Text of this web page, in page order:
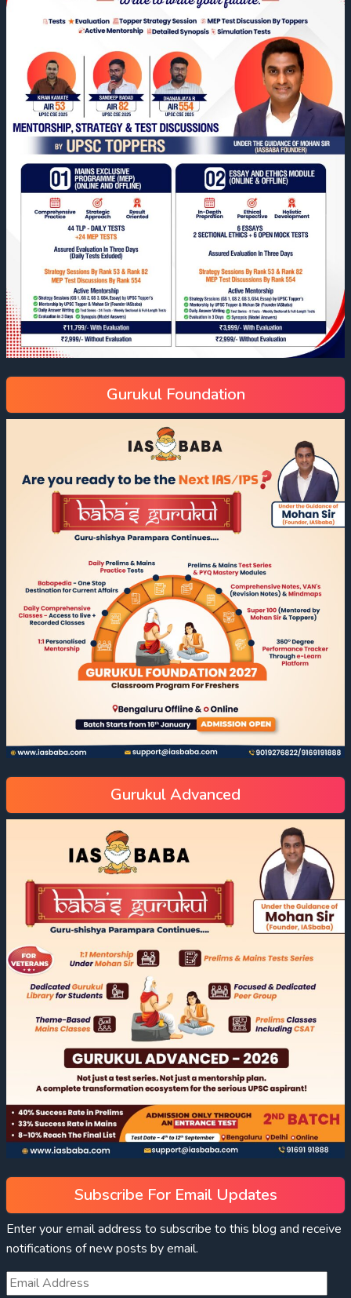
Gurukul Foundation
Gurukul Advanced
Subscribe For Email Updates
Enter your email address to subscribe to this blog and receive
notifications of new posts by email.